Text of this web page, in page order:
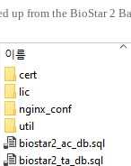
up from the BioStar 2